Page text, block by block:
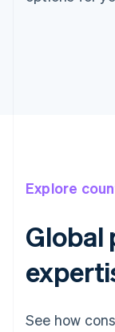
Explore
Global
See how